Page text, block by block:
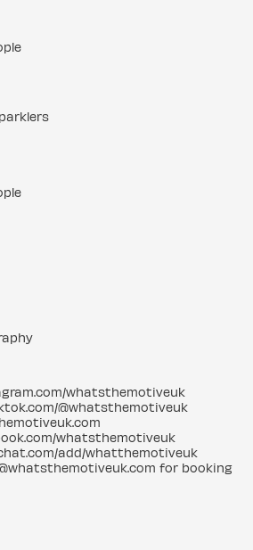
whatsthemotiveuk
@whatsthemotiveuk
whatsthemotiveuk
add/whatthemotiveuk
for booking